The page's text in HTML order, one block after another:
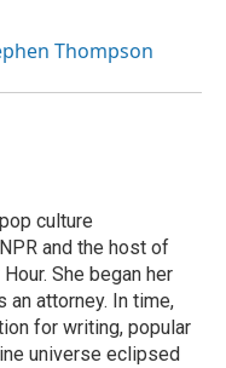
Thompson
culture
and the host of
She began her
attorney. In time,
for writing, popular
universe eclipsed